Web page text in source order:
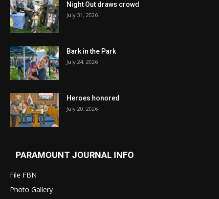
Night Out draws crowd
July 31, 2026
Bark in the Park
July 24, 2026
Heroes honored
July 20, 2026
PARAMOUNT JOURNAL INFO
File FBN
Photo Gallery